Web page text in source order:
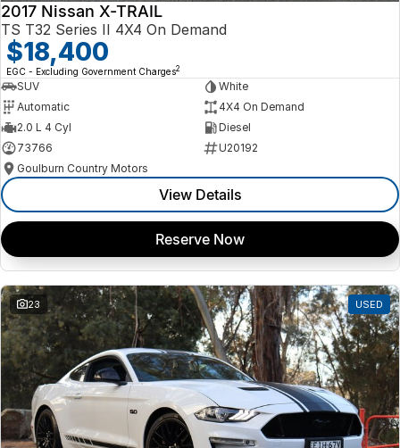
2017 Nissan X-TRAIL
TS T32 Series II 4X4 On Demand
$18,400
EGC - Excluding Government Charges2
SUV
White
Automatic
4X4 On Demand
2.0 L 4 Cyl
Diesel
73766
U20192
Goulburn Country Motors
View Details
Reserve Now
23 USED